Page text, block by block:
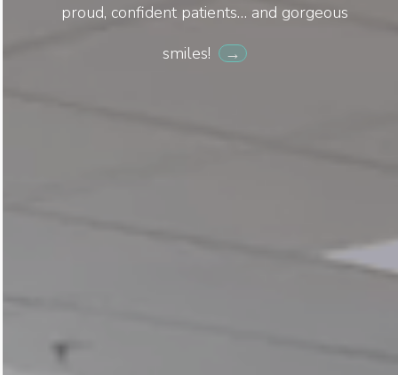
proud, confident patients… and gorgeous
smiles!
→